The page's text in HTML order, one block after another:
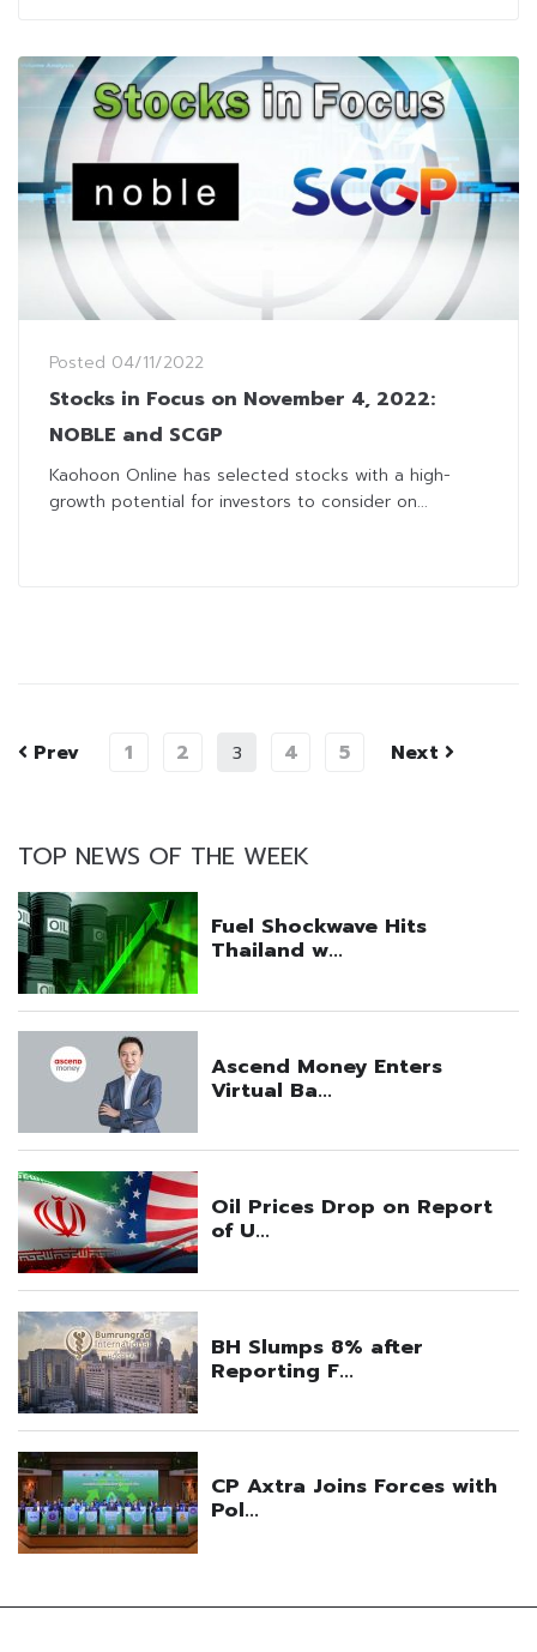
Posted 04/11/2022
Stocks in Focus on November 4, 2022:
NOBLE and SCGP
Kaohoon Online has selected stocks with a high-
growth potential for investors to consider on...
Prev 1 2 3 4 5 Next
TOP NEWS OF THE WEEK